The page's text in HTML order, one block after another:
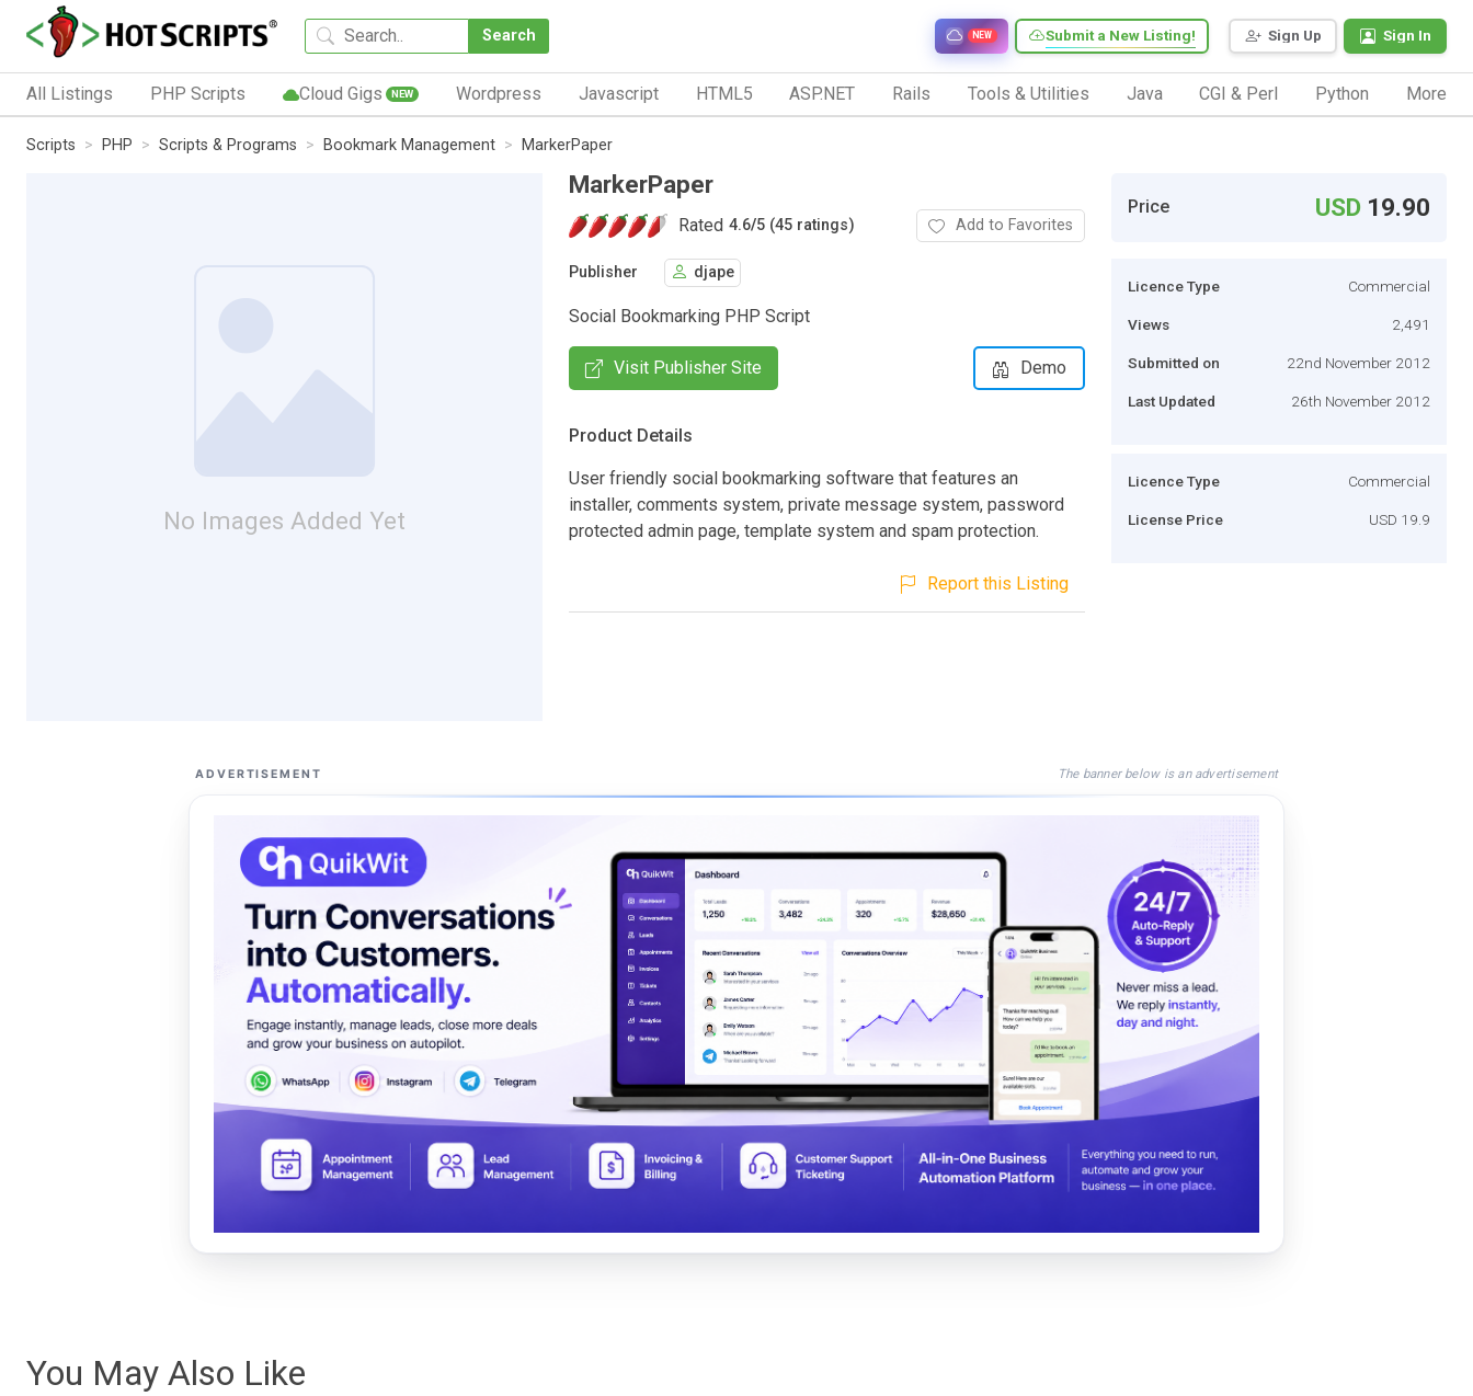
Search Sign Up Sign In
Submit a New Listing!
NEW
All Listings PHP Scripts Cloud Gigs NEW Wordpress Javascript HTML5 ASP.NET Rails Tools & Utilities Java CGI & Perl Python More
Scripts PHP Scripts & Programs Bookmark Management MarkerPaper
No Images Added Yet
MarkerPaper
Rated 4.6/5 (45 ratings) Add to Favorites
Publisher djape
Social Bookmarking PHP Script
Visit Publisher Site Demo
Product Details
User friendly social bookmarking software that features an
installer, comments system, private message system, password
protected admin page, template system and spam protection.
Report this Listing
Price USD 19.90
Licence Type Commercial
Views 2,491
Submitted on 22nd November 2012
Last Updated 26th November 2012
Licence Type Commercial
License Price USD 19.9
ADVERTISEMENT The banner below is an advertisement
You May Also Like